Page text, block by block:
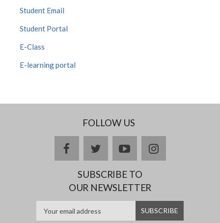
Student Email
Student Portal
E-Class
E-learning portal
FOLLOW US
facebooktwitteryoutubeinstagram
SUBSCRIBE TO
OUR NEWSLETTER